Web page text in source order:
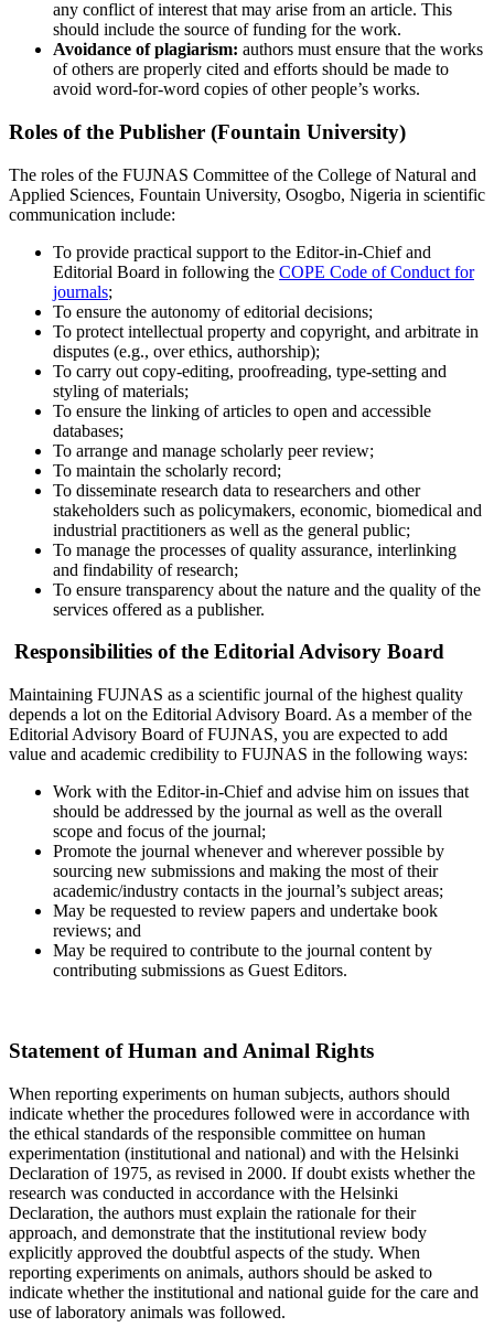
any conflict of interest that may arise from an article. This
should include the source of funding for the work.
Avoidance of plagiarism: authors must ensure that the works
of others are properly cited and efforts should be made to
avoid word-for-word copies of other people’s works.
Roles of the Publisher (Fountain University)
The roles of the FUJNAS Committee of the College of Natural and
Applied Sciences, Fountain University, Osogbo, Nigeria in scientific
communication include:
To provide practical support to the Editor-in-Chief and
Editorial Board in following the COPE Code of Conduct for
journals;
To ensure the autonomy of editorial decisions;
To protect intellectual property and copyright, and arbitrate in
disputes (e.g., over ethics, authorship);
To carry out copy-editing, proofreading, type-setting and
styling of materials;
To ensure the linking of articles to open and accessible
databases;
To arrange and manage scholarly peer review;
To maintain the scholarly record;
To disseminate research data to researchers and other
stakeholders such as policymakers, economic, biomedical and
industrial practitioners as well as the general public;
To manage the processes of quality assurance, interlinking
and findability of research;
To ensure transparency about the nature and the quality of the
services offered as a publisher.
Responsibilities of the Editorial Advisory Board
Maintaining FUJNAS as a scientific journal of the highest quality
depends a lot on the Editorial Advisory Board. As a member of the
Editorial Advisory Board of FUJNAS, you are expected to add
value and academic credibility to FUJNAS in the following ways:
Work with the Editor-in-Chief and advise him on issues that
should be addressed by the journal as well as the overall
scope and focus of the journal;
Promote the journal whenever and wherever possible by
sourcing new submissions and making the most of their
academic/industry contacts in the journal’s subject areas;
May be requested to review papers and undertake book
reviews; and
May be required to contribute to the journal content by
contributing submissions as Guest Editors.
Statement of Human and Animal Rights
When reporting experiments on human subjects, authors should
indicate whether the procedures followed were in accordance with
the ethical standards of the responsible committee on human
experimentation (institutional and national) and with the Helsinki
Declaration of 1975, as revised in 2000. If doubt exists whether the
research was conducted in accordance with the Helsinki
Declaration, the authors must explain the rationale for their
approach, and demonstrate that the institutional review body
explicitly approved the doubtful aspects of the study. When
reporting experiments on animals, authors should be asked to
indicate whether the institutional and national guide for the care and
use of laboratory animals was followed.